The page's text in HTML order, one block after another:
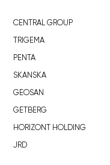
CENTRAL GROUP
TRIGEMA
PENTA
SKANSKA
GEOSAN
GETBERG
HORIZONT HOLDING
JRD